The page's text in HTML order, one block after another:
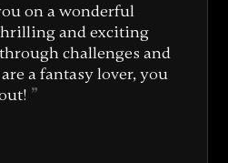
on a wonderful
and exciting
challenges and
a fantasy lover, you